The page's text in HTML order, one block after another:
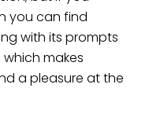
you can find
with its prompts
makes
a pleasure at the